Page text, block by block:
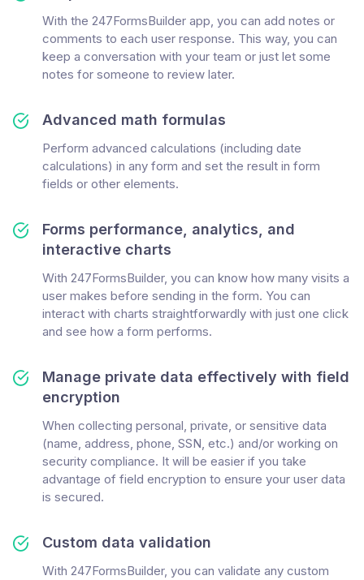
With the 247FormsBuilder app, you can add notes or
comments to each user response. This way, you can
keep a conversation with your team or just let some
notes for someone to review later.
Advanced math formulas
Perform advanced calculations (including date
calculations) in any form and set the result in form
fields or other elements.
Forms performance, analytics, and
interactive charts
With 247FormsBuilder, you can know how many visits a
user makes before sending in the form. You can
interact with charts straightforwardly with just one click
and see how a form performs.
Manage private data effectively with field
encryption
When collecting personal, private, or sensitive data
(name, address, phone, SSN, etc.) and/or working on
security compliance. It will be easier if you take
advantage of field encryption to ensure your user data
is secured.
Custom data validation
With 247FormsBuilder, you can validate any custom